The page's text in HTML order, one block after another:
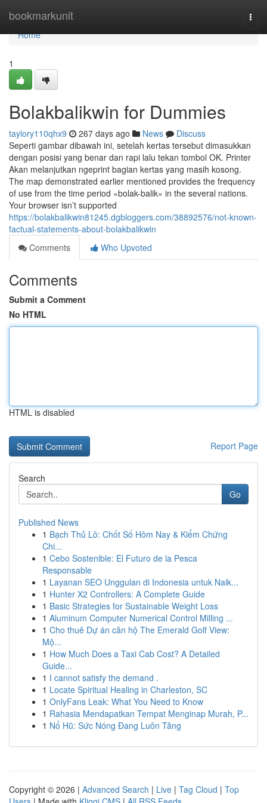
bookmarkunit
Home
Home
1
Bolakbalikwin for Dummies
taylory110qhx9 267 days ago News
Discuss
Seperti gambar dibawah ini, setelah kertas tersebut dimasukkan
dengan posisi yang benar dan rapi lalu tekan tombol OK. Printer
Akan melanjutkan ngeprint bagian kertas yang masih kosong.
The map demonstrated earlier mentioned provides the frequency
of use from the time period «bolak-balik» in the several nations.
Your browser isn’t supported
https://bolakbalikwin81245.dgbloggers.com/38892576/not-known-
factual-statements-about-bolakbalikwin
Comments
Who Upvoted
Comments
Submit a Comment
No HTML
HTML is disabled
Report Page
Search
Go
Published News
1 Bạch Thủ Lô: Chốt Số Hôm Nay & Kiểm Chứng
Chi...
1 Cebo Sostenible: El Futuro de la Pesca
Responsable
1 Layanan SEO Unggulan di Indonesia untuk Naik...
1 Hunter X2 Controllers: A Complete Guide
1 Basic Strategies for Sustainable Weight Loss
1 Aluminum Computer Numerical Control Milling ...
1 Cho thuê Dự án căn hộ The Emerald Golf View:
Mộ...
1 How Much Does a Taxi Cab Cost? A Detailed
Guide...
1 I cannot satisfy the demand .
1 Locate Spiritual Healing in Charleston, SC
1 OnlyFans Leak: What You Need to Know
1 Rahasia Mendapatkan Tempat Menginap Murah, P...
1 Nổ Hũ: Sức Nóng Đang Luôn Tăng
Copyright © 2026 | Advanced Search | Live | Tag Cloud | Top